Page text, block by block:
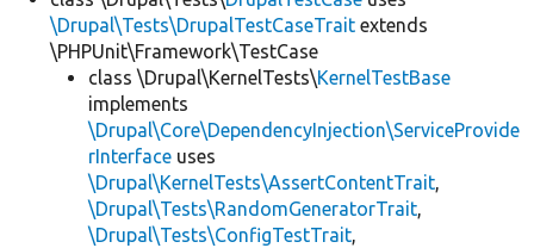
\Drupal\Tests\DrupalTestCaseTrait extends
\PHPUnit\Framework\TestCase
class \Drupal\KernelTests\KernelTestBase
implements
\Drupal\Core\DependencyInjection\ServiceProvide
rInterface uses
\Drupal\KernelTests\AssertContentTrait,
\Drupal\Tests\RandomGeneratorTrait,
\Drupal\Tests\ConfigTestTrait,